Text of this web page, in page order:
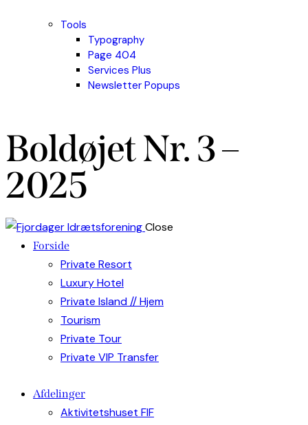
Tools
Typography
Page 404
Services Plus
Newsletter Popups
Boldøjet Nr. 3 –
2025
Close
Forside
Private Resort
Luxury Hotel
Private Island // Hjem
Tourism
Private Tour
Private VIP Transfer
Afdelinger
Aktivitetshuset FIF